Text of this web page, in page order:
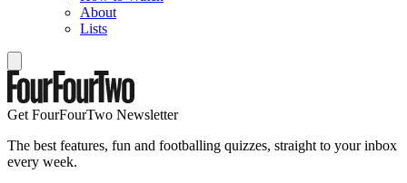
About
Lists
Get FourFourTwo Newsletter
The best features, fun and footballing quizzes, straight to your inbox
every week.